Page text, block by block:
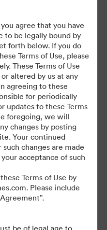
assets not currently on the
Digital Asset Manager at
agree that you have
to be legally bound by
forth below. If you do
Terms of Use, please
These Terms of Use
altered by us at any
agreeing to these
for periodically
updates to these Terms
foregoing, we will
changes by posting
Your continued
changes are made
acceptance of such
Terms of Use by
Please include
be of legal age to
Asset Management